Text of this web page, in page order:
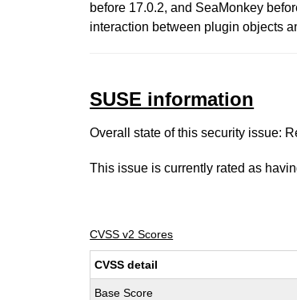
before 17.0.2, and SeaMonkey
interaction between plugin objects
SUSE information
Overall state of this security issue:
This issue is currently rated as
CVSS v2 Scores
CVSS detail
Base Score